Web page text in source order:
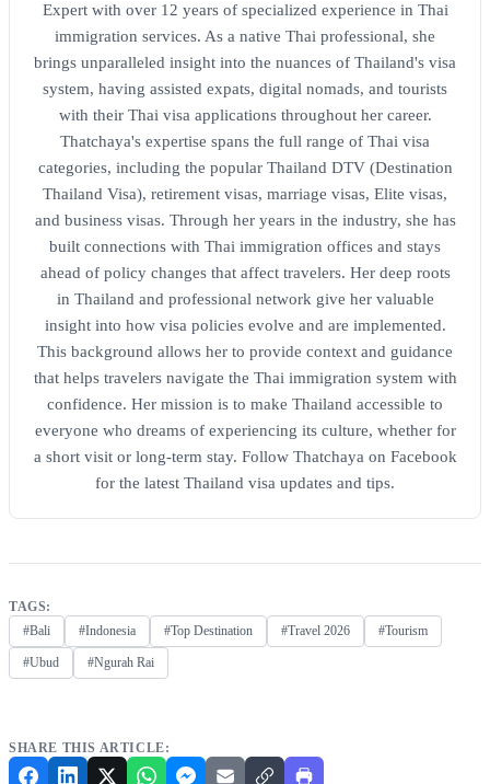
Expert with over 12 years of specialized experience in Thai
immigration services. As a native Thai professional, she
brings unparalleled insight into the nuances of Thailand's visa
system, having assisted expats, digital nomads, and tourists
with their Thai visa applications throughout her career.
Thatchaya's expertise spans the full range of Thai visa
categories, including the popular Thailand DTV (Destination
Thailand Visa), retirement visas, marriage visas, Elite visas,
and business visas. Through her years in the industry, she has
built connections with Thai immigration offices and stays
ahead of policy changes that affect travelers. Her deep roots
in Thailand and professional network give her valuable
insight into how visa policies evolve and are implemented.
This background allows her to provide context and guidance
that helps travelers navigate the Thai immigration system with
confidence. Her mission is to make Thailand accessible to
everyone who dreams of experiencing its culture, whether for
a short visit or long-term stay. Follow Thatchaya on Facebook
for the latest Thailand visa updates and tips.
TAGS:
#Bali
#Indonesia #Top Destination #Travel 2026 #Tourism
#Ubud #Ngurah Rai
SHARE THIS ARTICLE: